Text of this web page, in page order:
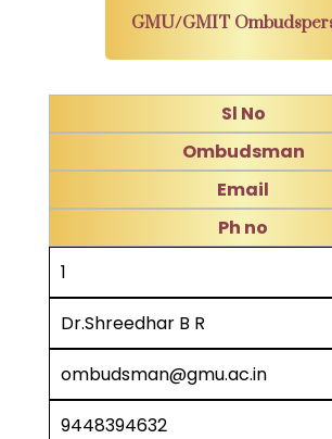
GMU/GMIT
Sl No
Ombudsman
Email
Ph no
1
Dr.Shreedhar B R
ombudsman@gmu.ac.in
9448394632